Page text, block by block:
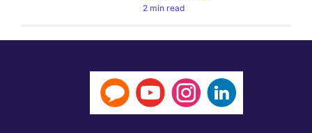
2 min read